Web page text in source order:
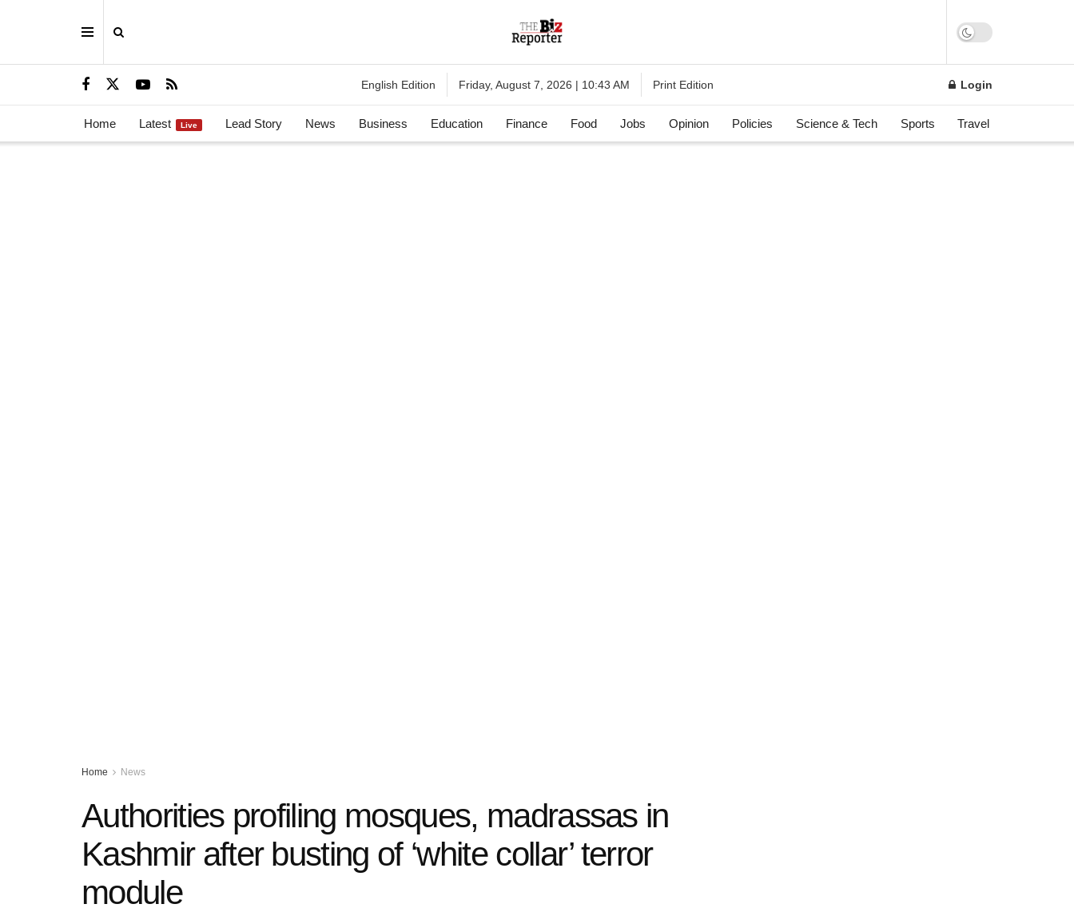
English Edition Friday, August 7, 2026 | 10:43 AM Print Edition Login
Home Latest Live Lead Story News Business Education Finance Food Jobs Opinion Policies Science & Tech Sports Travel
Home News
Authorities profiling mosques, madrassas in
Kashmir after busting of ‘white collar’ terror
module